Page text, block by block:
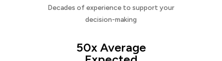
Decades of experience to support your
decision-making
50x Average